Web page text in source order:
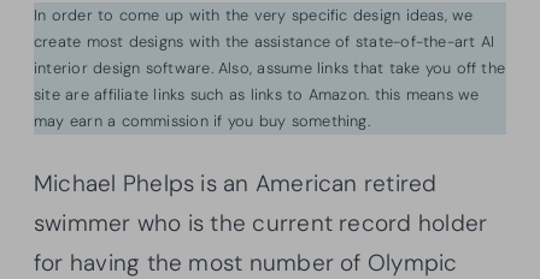
In order to come up with the very specific design ideas, we
create most designs with the assistance of state-of-the-art AI
interior design software. Also, assume links that take you off the
site are affiliate links such as links to Amazon. this means we
may earn a commission if you buy something.
Michael Phelps is an American retired
swimmer who is the current record holder
for having the most number of Olympic